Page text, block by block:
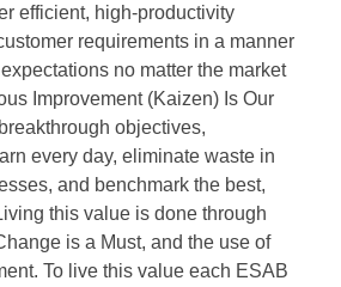
efficient, high-productivity
requirements in a manner
no matter the market
Improvement (Kaizen) Is Our
objectives,
every day, eliminate waste in
and benchmark the best,
this value is done through
is a Must, and the use of
To live this value each ESAB